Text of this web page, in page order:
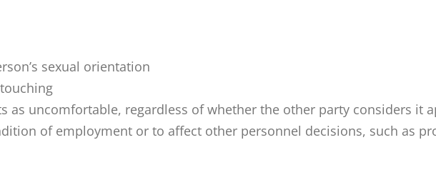
sexual orientation
as uncomfortable, regardless of whether the other party considers it
of employment or to affect other personnel decisions, such as